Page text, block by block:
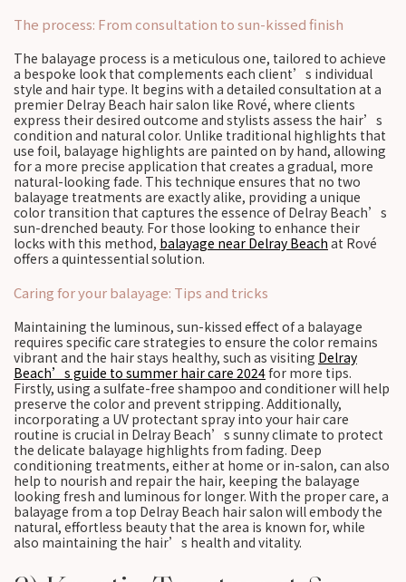
The process: From consultation to sun-kissed finish
The balayage process is a meticulous one, tailored to achieve
a bespoke look that complements each client’s individual
style and hair type. It begins with a detailed consultation at a
premier Delray Beach hair salon like Rové, where clients
express their desired outcome and stylists assess the hair’s
condition and natural color. Unlike traditional highlights that
use foil, balayage highlights are painted on by hand, allowing
for a more precise application that creates a gradual, more
natural-looking fade. This technique ensures that no two
balayage treatments are exactly alike, providing a unique
color transition that captures the essence of Delray Beach’s
sun-drenched beauty. For those looking to enhance their
locks with this method, balayage near Delray Beach at Rové
offers a quintessential solution.
Caring for your balayage: Tips and tricks
Maintaining the luminous, sun-kissed effect of a balayage
requires specific care strategies to ensure the color remains
vibrant and the hair stays healthy, such as visiting Delray
Beach’s guide to summer hair care 2024for more tips.
Firstly, using a sulfate-free shampoo and conditioner will help
preserve the color and prevent stripping. Additionally,
incorporating a UV protectant spray into your hair care
routine is crucial in Delray Beach’s sunny climate to protect
the delicate balayage highlights from fading. Deep
conditioning treatments, either at home or in-salon, can also
help to nourish and repair the hair, keeping the balayage
looking fresh and luminous for longer. With the proper care, a
balayage from a top Delray Beach hair salon will embody the
natural, effortless beauty that the area is known for, while
also maintaining the hair’s health and vitality.